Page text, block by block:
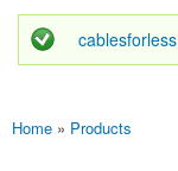
Status message
cablesforless
You are here
Home » Products